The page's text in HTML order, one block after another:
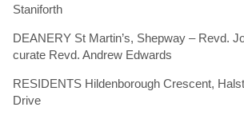
Staniforth
DEANERY St Martin’s, Shepway – Revd.
curate Revd. Andrew Edwards
RESIDENTS Hildenborough Crescent,
Drive